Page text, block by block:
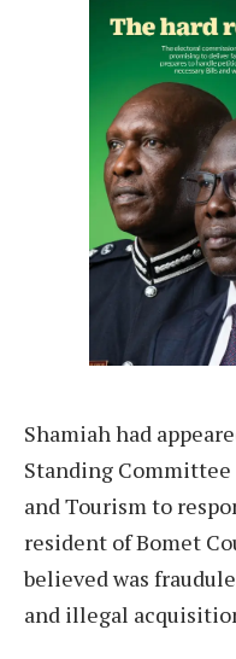
Shamiah had
Standing
and Tourism to
resident of Bomet
believed was
and illegal